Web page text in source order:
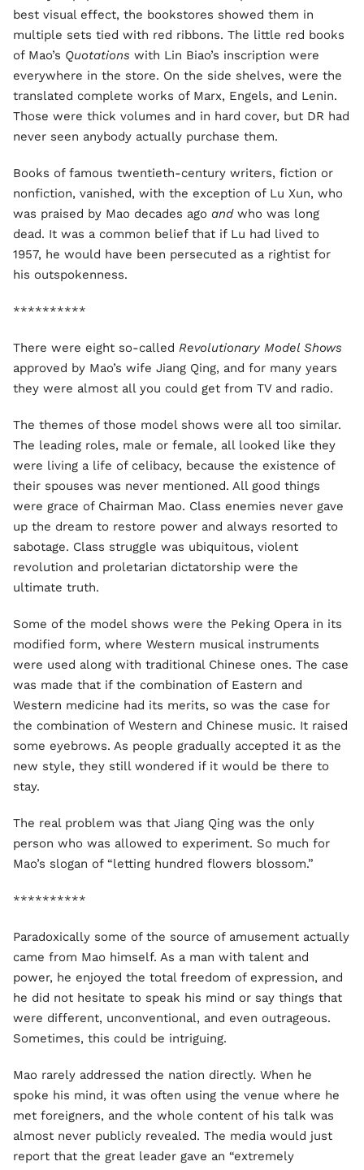
best visual effect, the bookstores showed them in
multiple sets tied with red ribbons. The little red books
of Mao’s Quotations with Lin Biao’s inscription were
everywhere in the store. On the side shelves, were the
translated complete works of Marx, Engels, and Lenin.
Those were thick volumes and in hard cover, but DR had
never seen anybody actually purchase them.
Books of famous twentieth-century writers, fiction or
nonfiction, vanished, with the exception of Lu Xun, who
was praised by Mao decades ago andwho was long
dead. It was a common belief that if Lu had lived to
1957, he would have been persecuted as a rightist for
his outspokenness.
**********
There were eight so-called Revolutionary Model Shows
approved by Mao’s wife Jiang Qing, and for many years
they were almost all you could get from TV and radio.
The themes of those model shows were all too similar.
The leading roles, male or female, all looked like they
were living a life of celibacy, because the existence of
their spouses was never mentioned. All good things
were grace of Chairman Mao. Class enemies never gave
up the dream to restore power and always resorted to
sabotage. Class struggle was ubiquitous, violent
revolution and proletarian dictatorship were the
ultimate truth.
Some of the model shows were the Peking Opera in its
modified form, where Western musical instruments
were used along with traditional Chinese ones. The case
was made that if the combination of Eastern and
Western medicine had its merits, so was the case for
the combination of Western and Chinese music. It raised
some eyebrows. As people gradually accepted it as the
new style, they still wondered if it would be there to
stay.
The real problem was that Jiang Qing was the only
person who was allowed to experiment. So much for
Mao’s slogan of “letting hundred flowers blossom.”
**********
Paradoxically some of the source of amusement actually
came from Mao himself. As a man with talent and
power, he enjoyed the total freedom of expression, and
he did not hesitate to speak his mind or say things that
were different, unconventional, and even outrageous.
Sometimes, this could be intriguing.
Mao rarely addressed the nation directly. When he
spoke his mind, it was often using the venue where he
met foreigners, and the whole content of his talk was
almost never publicly revealed. The media would just
report that the great leader gave an “extremely